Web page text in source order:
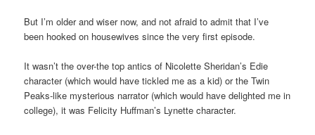
But I’m older and wiser now, and not afraid to admit that I’ve
been hooked on housewives since the very first episode.
It wasn’t the over-the top antics of Nicolette Sheridan’s Edie
character (which would have tickled me as a kid) or the Twin
Peaks-like mysterious narrator (which would have delighted me in
college), it was Felicity Huffman’s Lynette character.